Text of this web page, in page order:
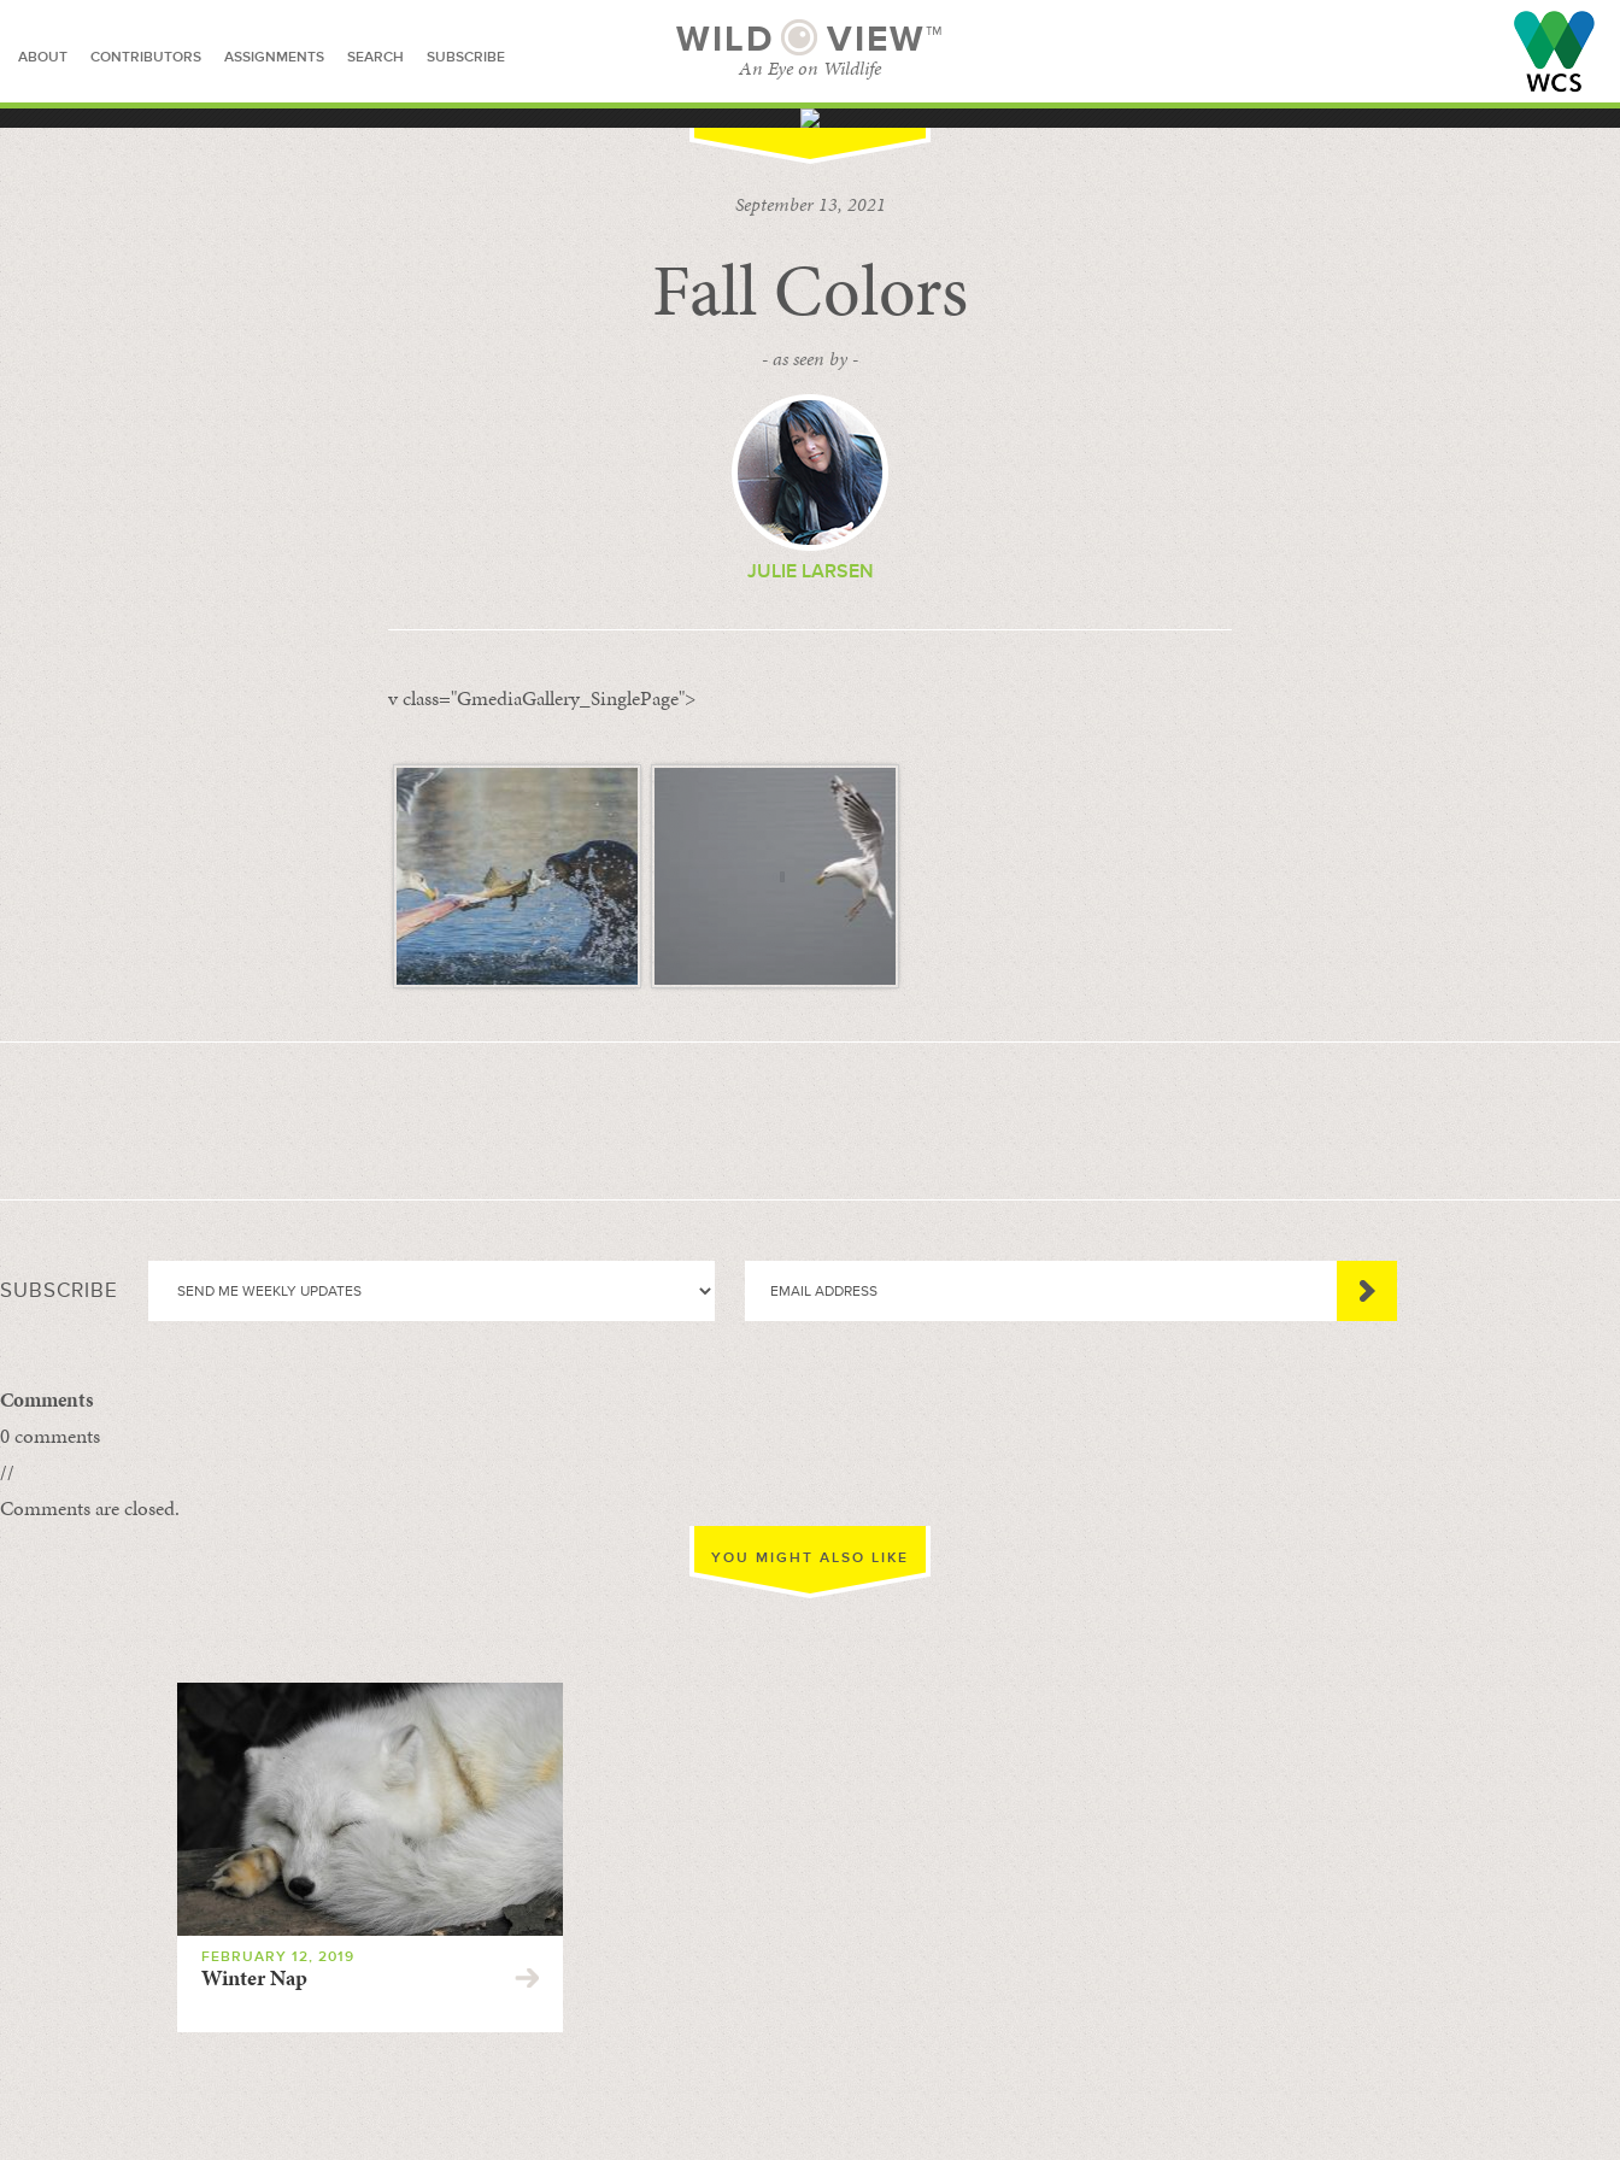
ABOUT CONTRIBUTORS ASSIGNMENTS SEARCH SUBSCRIBE WILD VIEW™
An Eye on Wildlife
September 13, 2021
Fall Colors
- as seen by -
JULIE LARSEN
v class="GmediaGallery_SinglePage">
SUBSCRIBE
Comments
0 comments
//
Comments are closed.
YOU MIGHT ALSO LIKE
FEBRUARY 12, 2019
Winter Nap